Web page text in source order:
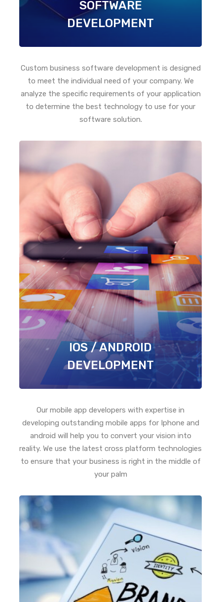
SOFTWARE
DEVELOPMENT
Custom business software development is designed
to meet the individual need of your company. We
analyze the specific requirements of your application
to determine the best technology to use for your
software solution.
IOS / ANDROID
DEVELOPMENT
Our mobile app developers with expertise in
developing outstanding mobile apps for Iphone and
android will help you to convert your vision into
reality. We use the latest cross platform technologies
to ensure that your business is right in the middle of
your palm